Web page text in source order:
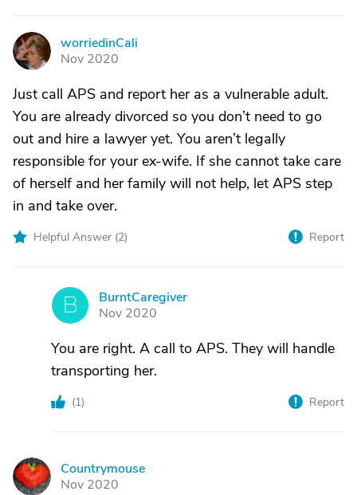
W
worriedinCali
Nov 2020
Just call APS and report her as a vulnerable adult.
You are already divorced so you don’t need to go
out and hire a lawyer yet. You aren’t legally
responsible for your ex-wife. If she cannot take care
of herself and her family will not help, let APS step
in and take over.
Helpful Answer (2) Report
B
BurntCaregiver
Nov 2020
You are right. A call to APS. They will handle
transporting her.
(1) Report
C
Countrymouse
Nov 2020